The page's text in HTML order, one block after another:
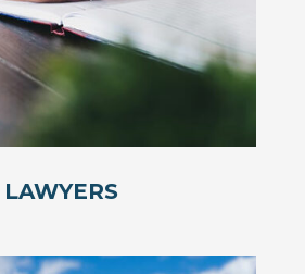
LAWYERS